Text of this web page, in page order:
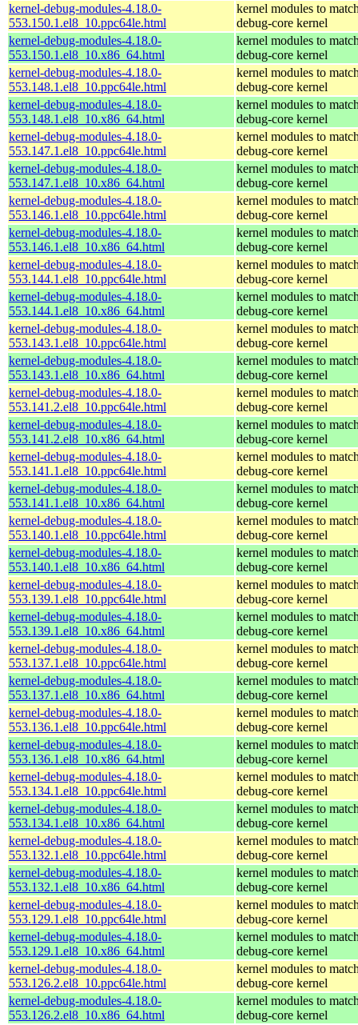
kernel-debug-modules-4.18.0-
553.150.1.el8_10.ppc64le.html
kernel modules to
debug-core kernel
kernel-debug-modules-4.18.0-
553.150.1.el8_10.x86_64.html
kernel modules to
debug-core kernel
kernel-debug-modules-4.18.0-
553.148.1.el8_10.ppc64le.html
kernel modules to
debug-core kernel
kernel-debug-modules-4.18.0-
553.148.1.el8_10.x86_64.html
kernel modules to
debug-core kernel
kernel-debug-modules-4.18.0-
553.147.1.el8_10.ppc64le.html
kernel modules to
debug-core kernel
kernel-debug-modules-4.18.0-
553.147.1.el8_10.x86_64.html
kernel modules to
debug-core kernel
kernel-debug-modules-4.18.0-
553.146.1.el8_10.ppc64le.html
kernel modules to
debug-core kernel
kernel-debug-modules-4.18.0-
553.146.1.el8_10.x86_64.html
kernel modules to
debug-core kernel
kernel-debug-modules-4.18.0-
553.144.1.el8_10.ppc64le.html
kernel modules to
debug-core kernel
kernel-debug-modules-4.18.0-
553.144.1.el8_10.x86_64.html
kernel modules to
debug-core kernel
kernel-debug-modules-4.18.0-
553.143.1.el8_10.ppc64le.html
kernel modules to
debug-core kernel
kernel-debug-modules-4.18.0-
553.143.1.el8_10.x86_64.html
kernel modules to
debug-core kernel
kernel-debug-modules-4.18.0-
553.141.2.el8_10.ppc64le.html
kernel modules to
debug-core kernel
kernel-debug-modules-4.18.0-
553.141.2.el8_10.x86_64.html
kernel modules to
debug-core kernel
kernel-debug-modules-4.18.0-
553.141.1.el8_10.ppc64le.html
kernel modules to
debug-core kernel
kernel-debug-modules-4.18.0-
553.141.1.el8_10.x86_64.html
kernel modules to
debug-core kernel
kernel-debug-modules-4.18.0-
553.140.1.el8_10.ppc64le.html
kernel modules to
debug-core kernel
kernel-debug-modules-4.18.0-
553.140.1.el8_10.x86_64.html
kernel modules to
debug-core kernel
kernel-debug-modules-4.18.0-
553.139.1.el8_10.ppc64le.html
kernel modules to
debug-core kernel
kernel-debug-modules-4.18.0-
553.139.1.el8_10.x86_64.html
kernel modules to
debug-core kernel
kernel-debug-modules-4.18.0-
553.137.1.el8_10.ppc64le.html
kernel modules to
debug-core kernel
kernel-debug-modules-4.18.0-
553.137.1.el8_10.x86_64.html
kernel modules to
debug-core kernel
kernel-debug-modules-4.18.0-
553.136.1.el8_10.ppc64le.html
kernel modules to
debug-core kernel
kernel-debug-modules-4.18.0-
553.136.1.el8_10.x86_64.html
kernel modules to
debug-core kernel
kernel-debug-modules-4.18.0-
553.134.1.el8_10.ppc64le.html
kernel modules to
debug-core kernel
kernel-debug-modules-4.18.0-
553.134.1.el8_10.x86_64.html
kernel modules to
debug-core kernel
kernel-debug-modules-4.18.0-
553.132.1.el8_10.ppc64le.html
kernel modules to
debug-core kernel
kernel-debug-modules-4.18.0-
553.132.1.el8_10.x86_64.html
kernel modules to
debug-core kernel
kernel-debug-modules-4.18.0-
553.129.1.el8_10.ppc64le.html
kernel modules to
debug-core kernel
kernel-debug-modules-4.18.0-
553.129.1.el8_10.x86_64.html
kernel modules to
debug-core kernel
kernel-debug-modules-4.18.0-
553.126.2.el8_10.ppc64le.html
kernel modules to
debug-core kernel
kernel-debug-modules-4.18.0-
553.126.2.el8_10.x86_64.html
kernel modules to
debug-core kernel